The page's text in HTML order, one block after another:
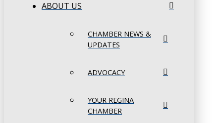
ABOUT US
CHAMBER NEWS &
UPDATES
ADVOCACY
YOUR REGINA
CHAMBER